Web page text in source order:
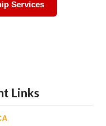
Services
Links